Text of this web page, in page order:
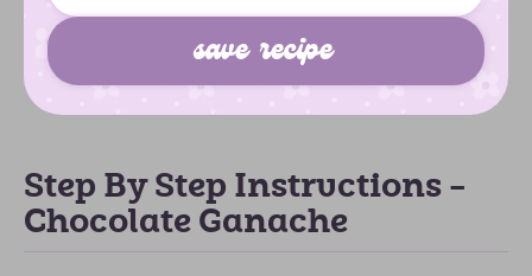
Step By Step Instructions –
Chocolate Ganache